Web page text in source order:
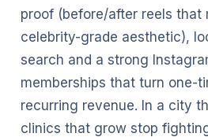
proof (before/after reels that
celebrity-grade aesthetic),
search and a strong
memberships that turn one-
recurring revenue. In a city
clinics that grow stop